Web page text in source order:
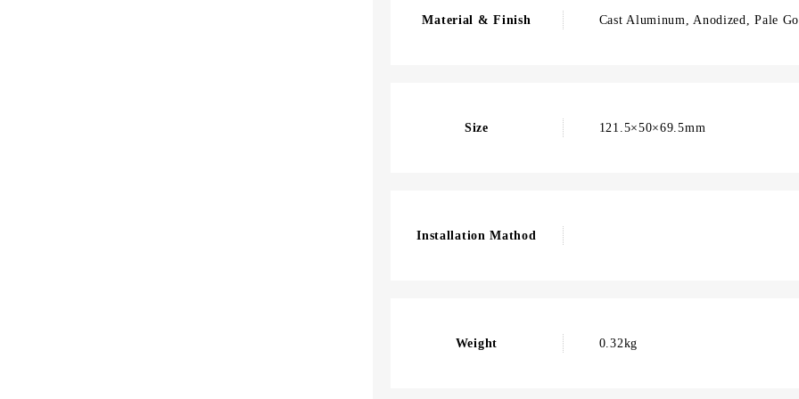
Material & Finish Cast Aluminum, Anodized, Pale
Size 121.5×50×69.5mm
Installation Mathod
Weight 0.32kg